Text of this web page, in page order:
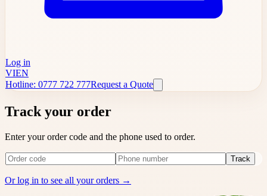
Log in
VIEN
Hotline: 0777 722 777Request a Quote
Track your order
Enter your order code and the phone used to order.
Track
Or log in to see all your orders →